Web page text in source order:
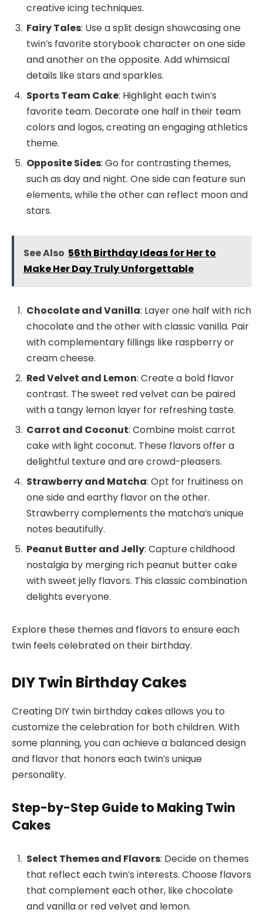
creative icing techniques.
Fairy Tales: Use a split design showcasing one
twin’s favorite storybook character on one side
and another on the opposite. Add whimsical
details like stars and sparkles.
Sports Team Cake: Highlight each twin’s
favorite team. Decorate one half in their team
colors and logos, creating an engaging athletics
theme.
Opposite Sides: Go for contrasting themes,
such as day and night. One side can feature sun
elements, while the other can reflect moon and
stars.
See Also 56th Birthday Ideas for Her to
Make Her Day Truly Unforgettable
Chocolate and Vanilla: Layer one half with rich
chocolate and the other with classic vanilla. Pair
with complementary fillings like raspberry or
cream cheese.
Red Velvet and Lemon: Create a bold flavor
contrast. The sweet red velvet can be paired
with a tangy lemon layer for refreshing taste.
Carrot and Coconut: Combine moist carrot
cake with light coconut. These flavors offer a
delightful texture and are crowd-pleasers.
Strawberry and Matcha: Opt for fruitiness on
one side and earthy flavor on the other.
Strawberry complements the matcha’s unique
notes beautifully.
Peanut Butter and Jelly: Capture childhood
nostalgia by merging rich peanut butter cake
with sweet jelly flavors. This classic combination
delights everyone.
Explore these themes and flavors to ensure each
twin feels celebrated on their birthday.
DIY Twin Birthday Cakes
Creating DIY twin birthday cakes allows you to
customize the celebration for both children. With
some planning, you can achieve a balanced design
and flavor that honors each twin’s unique
personality.
Step-by-Step Guide to Making Twin
Cakes
Select Themes and Flavors: Decide on themes
that reflect each twin’s interests. Choose flavors
that complement each other, like chocolate
and vanilla or red velvet and lemon.